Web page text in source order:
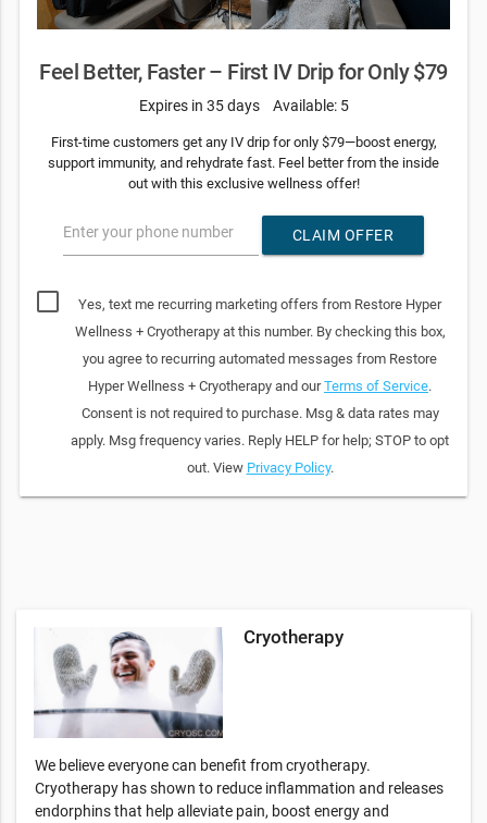
Feel Better, Faster – First IV Drip for Only $79
Expires in 35 days Available: 5
First-time customers get any IV drip for only $79—boost energy,
support immunity, and rehydrate fast. Feel better from the inside
out with this exclusive wellness offer!
Enter your phone number CLAIM OFFER
Yes, text me recurring marketing offers from Restore Hyper
Wellness + Cryotherapy at this number. By checking this box,
you agree to recurring automated messages from Restore
Hyper Wellness + Cryotherapy and ourTerms of Service.
Consent is not required to purchase. Msg & data rates may
apply. Msg frequency varies. Reply HELP for help; STOP to opt
out. View Privacy Policy.
Cryotherapy
We believe everyone can benefit from cryotherapy.
Cryotherapy has shown to reduce inflammation and releases
endorphins that help alleviate pain, boost energy and